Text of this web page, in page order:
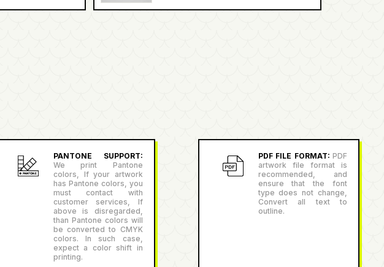
PANTONE SUPPORT:
We print Pantone
colors, If your artwork
has Pantone colors, you
must contact with
customer services, If
above is disregarded,
than Pantone colors will
be converted to CMYK
colors. In such case,
expect a color shift in
printing.
PDF FILE FORMAT: PDF
artwork file format is
recommended, and
ensure that the font
type does not change,
Convert all text to
outline.